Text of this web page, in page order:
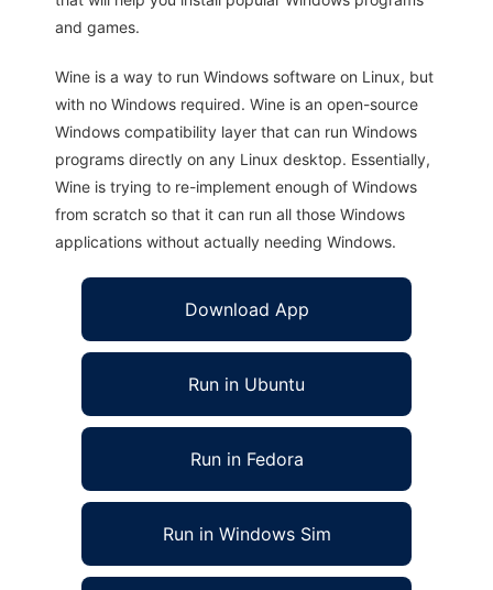
and games.
Wine is a way to run Windows software on Linux, but
with no Windows required. Wine is an open-source
Windows compatibility layer that can run Windows
programs directly on any Linux desktop. Essentially,
Wine is trying to re-implement enough of Windows
from scratch so that it can run all those Windows
applications without actually needing Windows.
Download App
Run in Ubuntu
Run in Fedora
Run in Windows Sim